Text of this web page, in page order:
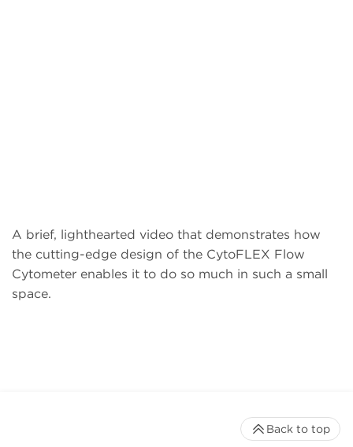
A brief, lighthearted video that demonstrates how
the cutting-edge design of the CytoFLEX Flow
Cytometer enables it to do so much in such a small
space.
Back to top